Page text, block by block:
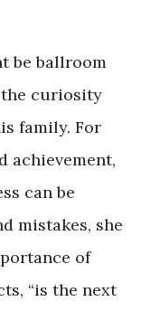
be ballroom
curiosity
family. For
achievement,
can be
mistakes, she
of
“is the next